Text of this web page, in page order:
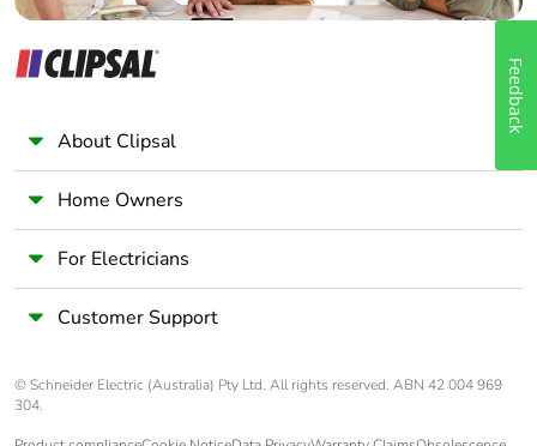
About Clipsal
Home Owners
For Electricians
Customer Support
© Schneider Electric (Australia) Pty Ltd. All rights reserved. ABN 42 004 969
304.
Feedback